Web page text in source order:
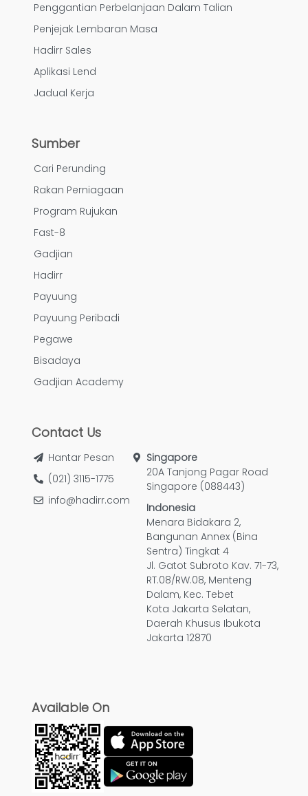
Penggantian Perbelanjaan Dalam Talian
Penjejak Lembaran Masa
Hadirr Sales
Aplikasi Lend
Jadual Kerja
Sumber
Cari Perunding
Rakan Perniagaan
Program Rujukan
Fast-8
Gadjian
Hadirr
Payuung
Payuung Peribadi
Pegawe
Bisadaya
Gadjian Academy
Contact Us
Hantar Pesan
(021) 3115-1775
info@hadirr.com
Singapore
20A Tanjong Pagar Road
Singapore (088443)
Indonesia
Menara Bidakara 2,
Bangunan Annex (Bina
Sentra) Tingkat 4
Jl. Gatot Subroto Kav. 71-73,
RT.08/RW.08, Menteng
Dalam, Kec. Tebet
Kota Jakarta Selatan,
Daerah Khusus Ibukota
Jakarta 12870
Available On